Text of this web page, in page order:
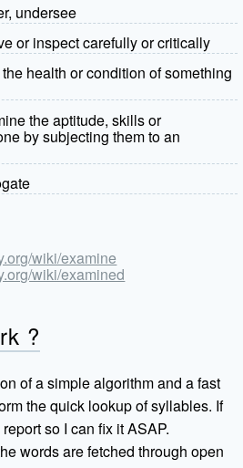
undersee
or inspect carefully or critically
health or condition of something
the aptitude, skills or
by subjecting them to an
wiki/examine
wiki/examined
?
of a simple algorithm and a fast
the quick lookup of syllables. If
so I can fix it ASAP.
words are fetched through open